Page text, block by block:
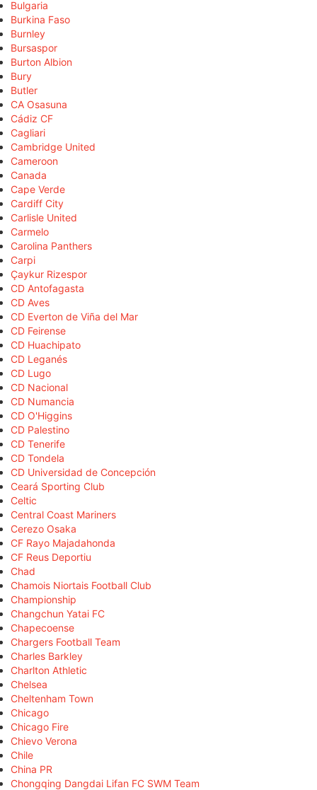
Bulgaria
Burkina Faso
Burnley
Bursaspor
Burton Albion
Bury
Butler
CA Osasuna
Cádiz CF
Cagliari
Cambridge United
Cameroon
Canada
Cape Verde
Cardiff City
Carlisle United
Carmelo
Carolina Panthers
Carpi
Çaykur Rizespor
CD Antofagasta
CD Aves
CD Everton de Viña del Mar
CD Feirense
CD Huachipato
CD Leganés
CD Lugo
CD Nacional
CD Numancia
CD O'Higgins
CD Palestino
CD Tenerife
CD Tondela
CD Universidad de Concepción
Ceará Sporting Club
Celtic
Central Coast Mariners
Cerezo Osaka
CF Rayo Majadahonda
CF Reus Deportiu
Chad
Chamois Niortais Football Club
Championship
Changchun Yatai FC
Chapecoense
Chargers Football Team
Charles Barkley
Charlton Athletic
Chelsea
Cheltenham Town
Chicago
Chicago Fire
Chievo Verona
Chile
China PR
Chongqing Dangdai Lifan FC SWM Team